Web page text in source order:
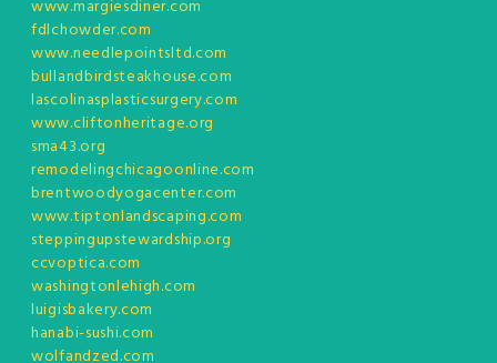
www.margiesdiner.com
fdlchowder.com
www.needlepointsltd.com
bullandbirdsteakhouse.com
lascolinasplasticsurgery.com
www.cliftonheritage.org
sma43.org
remodelingchicagoonline.com
brentwoodyogacenter.com
www.tiptonlandscaping.com
steppingupstewardship.org
ccvoptica.com
washingtonlehigh.com
luigisbakery.com
hanabi-sushi.com
wolfandzed.com